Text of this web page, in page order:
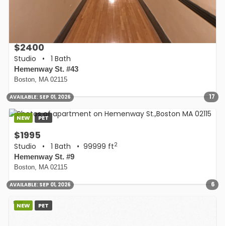
AVAILABLE: SEP 01, 2026 17
$2400
Studio • 1 Bath
Hemenway St. #43
Boston, MA 02115
NEW PET
AVAILABLE: SEP 01, 2026 6
$1995
Studio • 1 Bath • 99999 ft2
Hemenway St. #9
Boston, MA 02115
NEW PET